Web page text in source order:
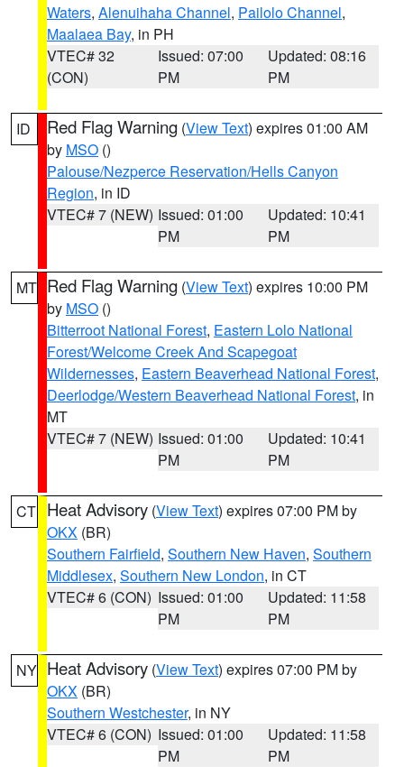
Waters, Alenuihaha Channel, Pailolo Channel,
Maalaea Bay, in PH
VTEC# 32
(CON)
Issued: 07:00
PM
Updated: 08:16
PM
ID Red Flag Warning (View Text) expires 01:00 AM
by MSO ()
Palouse/Nezperce Reservation/Hells Canyon
Region, in ID
VTEC# 7 (NEW) Issued: 01:00
PM
Updated: 10:41
PM
MT Red Flag Warning (View Text) expires 10:00 PM
by MSO ()
Bitterroot National Forest, Eastern Lolo National
Forest/Welcome Creek And Scapegoat
Wildernesses, Eastern Beaverhead National Forest,
Deerlodge/Western Beaverhead National Forest, in
MT
VTEC# 7 (NEW) Issued: 01:00
PM
Updated: 10:41
PM
CT Heat Advisory (View Text) expires 07:00 PM by
OKX (BR)
Southern Fairfield, Southern New Haven, Southern
Middlesex, Southern New London, in CT
VTEC# 6 (CON) Issued: 01:00
PM
Updated: 11:58
PM
NY Heat Advisory (View Text) expires 07:00 PM by
OKX (BR)
Southern Westchester, in NY
VTEC# 6 (CON) Issued: 01:00
PM
Updated: 11:58
PM